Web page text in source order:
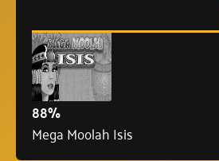
88%
Mega Moolah Isis